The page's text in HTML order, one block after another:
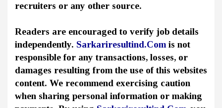
recruiters or any other source.
Readers are encouraged to verify job details
independently. Sarkariresultind.Comis not
responsible for any transactions, losses, or
damages resulting from the use of this websites
content. We recommend exercising caution
when sharing personal information or making